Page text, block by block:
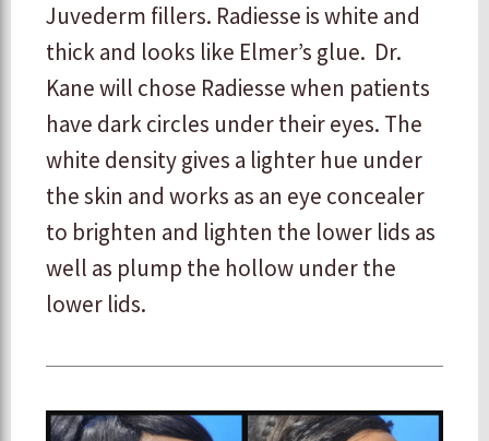
Juvederm fillers. Radiesse is white and
thick and looks like Elmer’s glue. Dr.
Kane will chose Radiesse when patients
have dark circles under their eyes. The
white density gives a lighter hue under
the skin and works as an eye concealer
to brighten and lighten the lower lids as
well as plump the hollow under the
lower lids.